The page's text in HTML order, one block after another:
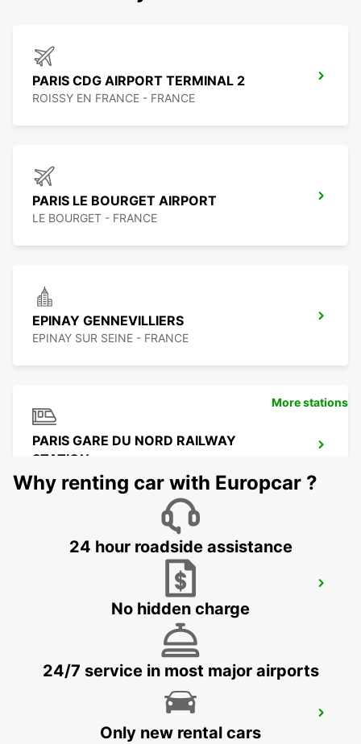
PARIS CDG AIRPORT TERMINAL 2
ROISSY EN FRANCE - FRANCE
PARIS LE BOURGET AIRPORT
LE BOURGET - FRANCE
EPINAY GENNEVILLIERS
EPINAY SUR SEINE - FRANCE
PARIS GARE DU NORD RAILWAY
STATION
PARIS - FRANCE
PARIS GARE SAINT-LAZARE RAILWAY
PARIS - FRANCE
LOGNES - FRANCE
More stations
Why renting car with Europcar ?
24 hour roadside assistance
No hidden charge
24/7 service in most major airports
Only new rental cars